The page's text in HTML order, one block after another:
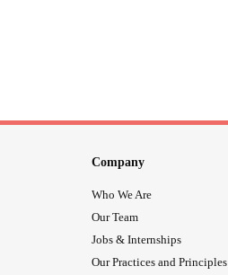
Company
Who We Are
Our Team
Jobs & Internships
Our Practices and Principles